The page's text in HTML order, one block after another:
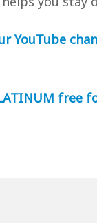
YouTube
free